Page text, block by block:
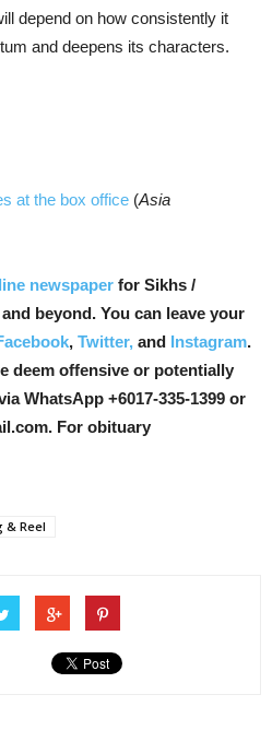
depend on how consistently it
and deepens its characters.
at the box office (Asia
newspaper for Sikhs /
beyond. You can leave your
, Twitter, and Instagram.
deem offensive or potentially
WhatsApp +6017-335-1399 or
For obituary
& Reel